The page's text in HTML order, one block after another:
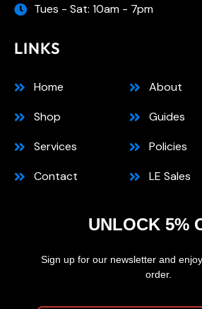
Tues - Sat: 10am - 7pm
LINKS
Home
Shop
Services
Contact
About
Guides
Policies
LE Sales
UNLOCK 5%
Sign up for our newsletter and
order.